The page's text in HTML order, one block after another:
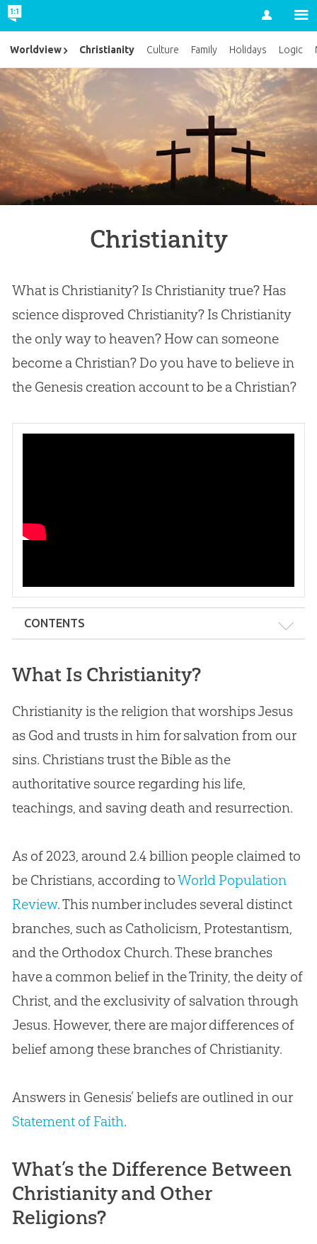
Account
Christianity
What is Christianity? Is Christianity true? Has
science disproved Christianity? Is Christianity
the only way to heaven? How can someone
become a Christian? Do you have to believe in
the Genesis creation account to be a Christian?
CONTENTS
What’s the Difference Between Christianity
and Other Religions?
Has Science Disproved Christianity?
How Can Someone Become a Christian?
Do I Have to Be a Creationist to Be a
How Can I Know I’m a Christian?
What Is Christianity?
Christianity is the religion that worships Jesus
as God and trusts in him for salvation from our
sins. Christians trust the Bible as the
authoritative source regarding his life,
teachings, and saving death and resurrection.
As of 2023, around 2.4 billion people claimed to
be Christians, according toWorld Population
Review. This number includes several distinct
branches, such as Catholicism, Protestantism,
and the Orthodox Church. These branches
have a common belief in the Trinity, the deity of
Christ, and the exclusivity of salvation through
Jesus. However, there are major differences of
belief among these branches of Christianity.
Answers in Genesis’ beliefs are outlined in our
Statement of Faith.
What’s the Difference Between
Christianity and Other
Religions?
Worldview Christianity Culture Family Holidays Logic